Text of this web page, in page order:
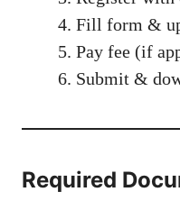
Fill form &
Pay fee (if
Submit &
Required